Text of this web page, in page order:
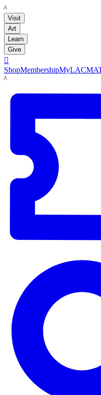
LACMA
Visit
Art
Learn
Give

ShopMembershipMyLACMA
LACMA